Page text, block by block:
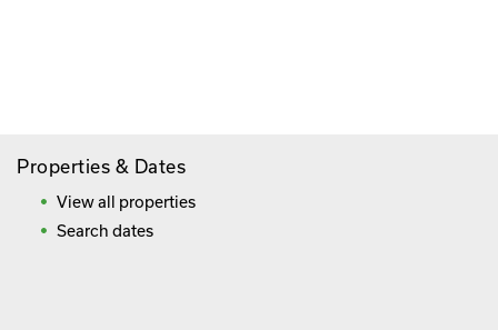
Properties & Dates
View all properties
Search dates